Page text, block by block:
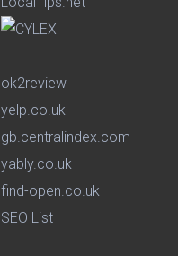
ok2review
yelp.co.uk
gb.centralindex.com
yably.co.uk
find-open.co.uk
SEO List